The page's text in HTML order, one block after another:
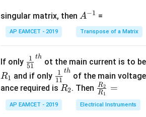
2
x
.
os
5
x
d
x
singular matrix, then A
^
{-
A−1 =
AP EAMCET - 2019 Transpose of a Matrix
If only \fr
ac
{1}
{5
1}^
51
1 th
ot the main current is to
R1 and if only \fr
ac
{1}
{1
11
1 th
of the main
ance required is R
_
2
R2. Then \fr
ac
{R
R1
R2 =
AP EAMCET - 2019 Electrical Instruments